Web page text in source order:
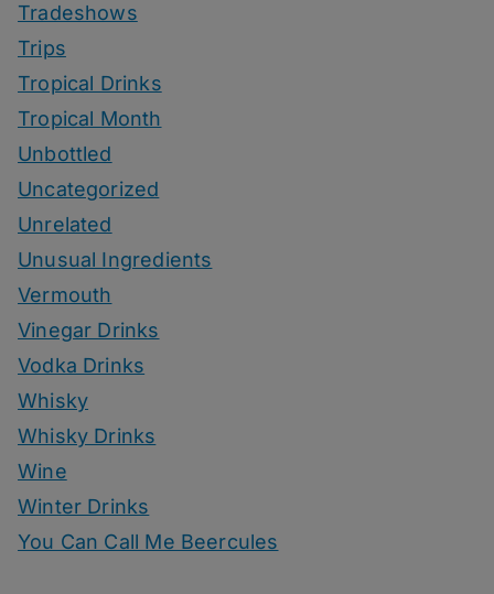
Tradeshows
Trips
Tropical Drinks
Tropical Month
Unbottled
Uncategorized
Unrelated
Unusual Ingredients
Vermouth
Vinegar Drinks
Vodka Drinks
Whisky
Whisky Drinks
Wine
Winter Drinks
You Can Call Me Beercules